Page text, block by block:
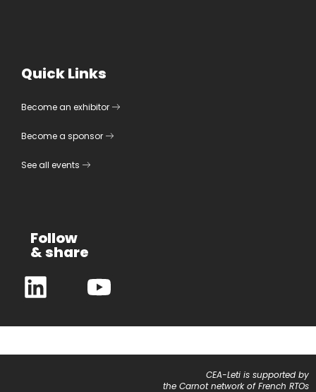
Quick Links
Become an exhibitor
Become a sponsor
See all events
Follow
& share
CEA-Leti is supported by
the Carnot network of French RTOs